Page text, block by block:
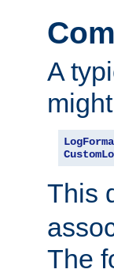
A
This
The